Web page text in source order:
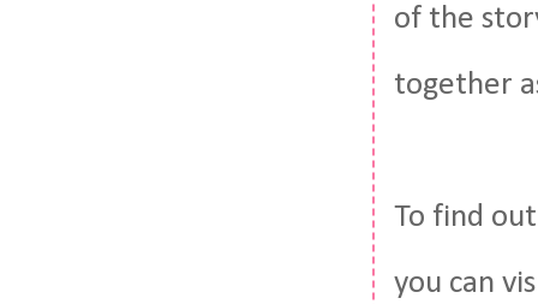
of the
together
To find
you can